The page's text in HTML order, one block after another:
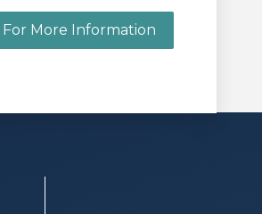
For More Information